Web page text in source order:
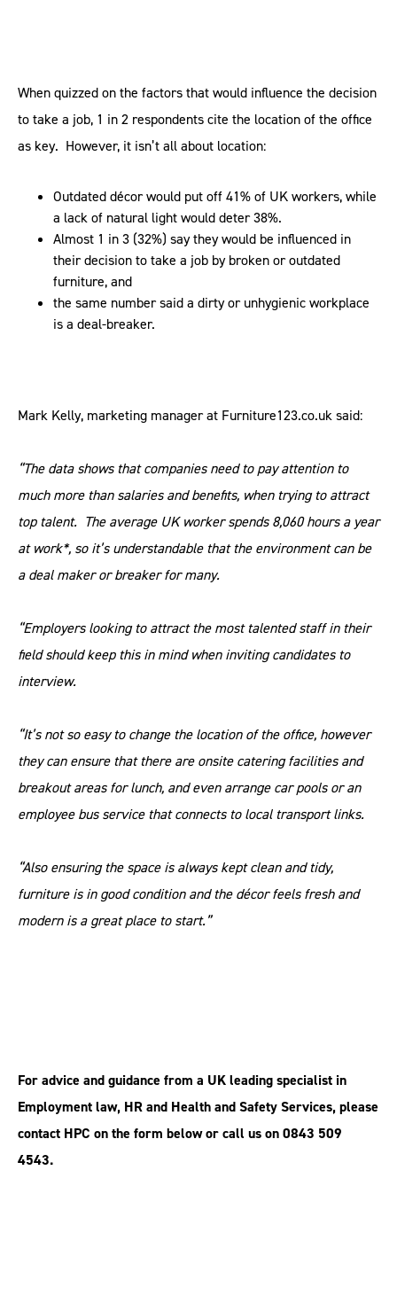
When quizzed on the factors that would influence the decision
to take a job, 1 in 2 respondents cite the location of the office
as key. However, it isn’t all about location:
Outdated décor would put off 41% of UK workers, while
a lack of natural light would deter 38%.
Almost 1 in 3 (32%) say they would be influenced in
their decision to take a job by broken or outdated
furniture, and
the same number said a dirty or unhygienic workplace
is a deal-breaker.
Mark Kelly, marketing manager at Furniture123.co.uk said:
“The data shows that companies need to pay attention to
much more than salaries and benefits, when trying to attract
top talent. The average UK worker spends 8,060 hours a year
at work*, so it’s understandable that the environment can be
a deal maker or breaker for many.
“Employers looking to attract the most talented staff in their
field should keep this in mind when inviting candidates to
interview.
“It’s not so easy to change the location of the office, however
they can ensure that there are onsite catering facilities and
breakout areas for lunch, and even arrange car pools or an
employee bus service that connects to local transport links.
“Also ensuring the space is always kept clean and tidy,
furniture is in good condition and the décor feels fresh and
modern is a great place to start.”
For advice and guidance from a UK leading specialist in
Employment law, HR and Health and Safety Services, please
contact HPC on the form below or call us on 0843 509
4543.